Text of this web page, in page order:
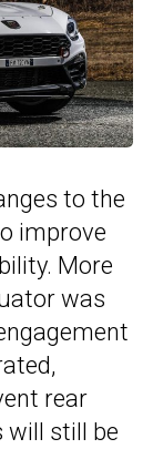
to the
improve
More
was
rear
will still be